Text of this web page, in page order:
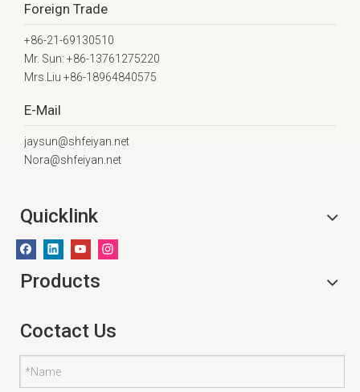
Foreign Trade
+86-21-69130510
Mr. Sun: +86-13761275220
Mrs.Liu +86-18964840575
E-Mail
jaysun@shfeiyan.net
Nora@shfeiyan.net
Quicklink
Products
Coctact Us